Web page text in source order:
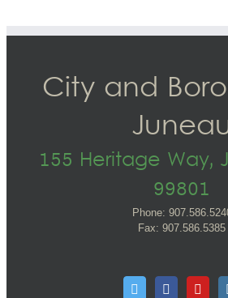
City and
155 Heritage Way,
99801
Phone:
Fax: 907.586.5385